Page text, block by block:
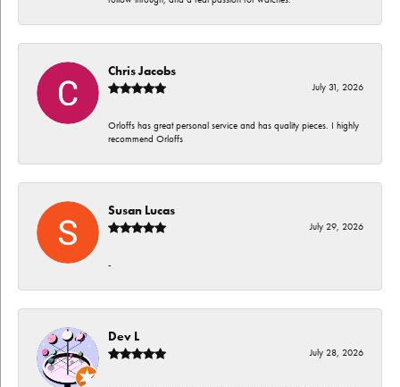
Chris Jacobs
July 31, 2026
Orloffs has great personal service and has quality pieces. I highly
recommend Orloffs
Susan Lucas
July 29, 2026
-
Dev L
July 28, 2026